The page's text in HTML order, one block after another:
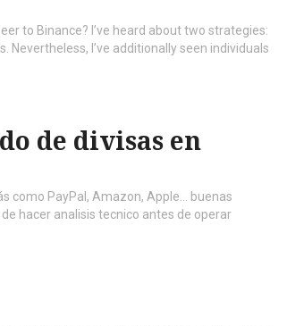
to Binance? I’ve heard about two strategies:
I’ve additionally seen individuals
de divisas en
como PayPal, Amazon, Apple... buenas
hacer analisis tecnico antes de operar